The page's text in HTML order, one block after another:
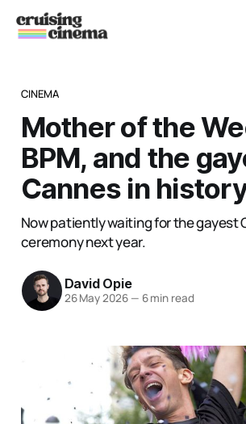
CINEMA
Mother of the
BPM, and the
Cannes in
Now patiently waiting for the gayest
ceremony next year.
David Opie
26 May 2026 — 6 min read